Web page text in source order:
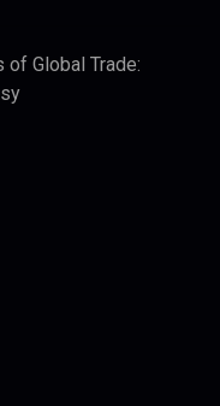
of Global Trade: